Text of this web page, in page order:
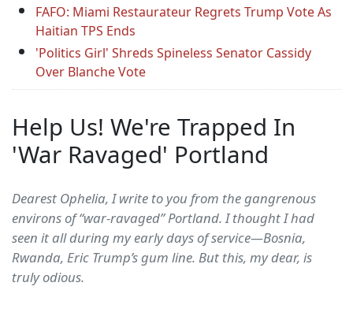
FAFO: Miami Restaurateur Regrets Trump Vote As
Haitian TPS Ends
'Politics Girl' Shreds Spineless Senator Cassidy
Over Blanche Vote
Help Us! We're Trapped In
'War Ravaged' Portland
Dearest Ophelia, I write to you from the gangrenous
environs of “war-ravaged” Portland. I thought I had
seen it all during my early days of service—Bosnia,
Rwanda, Eric Trump’s gum line. But this, my dear, is
truly odious.